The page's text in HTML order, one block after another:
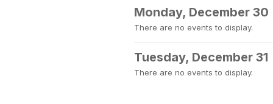
Monday, December 30
There are no events to display.
Tuesday, December 31
There are no events to display.